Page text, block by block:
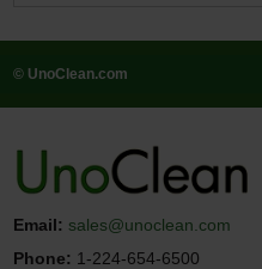
© UnoClean.com
Email: sales@unoclean.com
Phone: 1-224-654-6500